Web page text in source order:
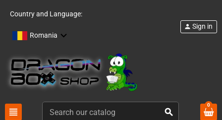
Country and Language:
Romania
view_headline search
person Sign in
0